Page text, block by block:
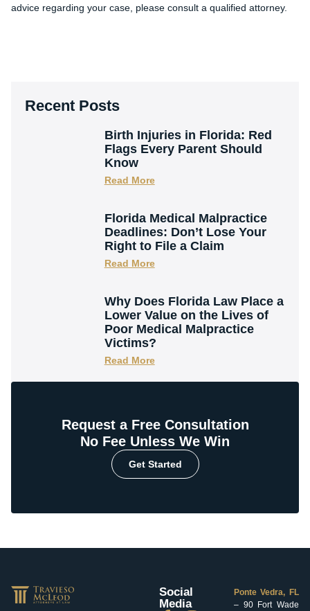
advice regarding your case, please consult a qualified attorney.
Recent Posts
Birth Injuries in Florida: Red
Flags Every Parent Should
Know
Read More
Florida Medical Malpractice
Deadlines: Don’t Lose Your
Right to File a Claim
Read More
Why Does Florida Law Place a
Lower Value on the Lives of
Poor Medical Malpractice
Victims?
Read More
Request a Free Consultation
No Fee Unless We Win
Get Started
Social
Media
Ponte Vedra, FL
– 90 Fort Wade